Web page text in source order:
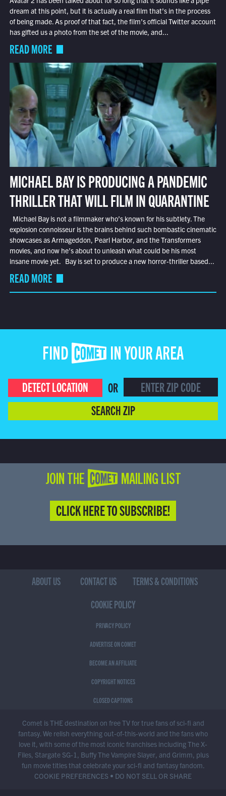
dream at this point, but it is actually a real film that’s in the process
of being made. As proof of that fact, the film’s official Twitter account
has gifted us a photo from the set of the movie, and...
READ MORE
MICHAEL BAY IS PRODUCING A PANDEMIC
THRILLER THAT WILL FILM IN QUARANTINE
Michael Bay is not a filmmaker who’s known for his subtlety. The
explosion connoisseur is the brains behind such bombastic cinematic
showcases as Armageddon, Pearl Harbor, and the Transformers
movies, and now he’s about to unleash what could be his most
insane movie yet. Bay is set to produce a new horror-thriller based...
READ MORE
FIND COMET IN YOUR AREA
DETECT LOCATION
OR
SEARCH ZIP
JOIN THE COMET MAILING LIST
CLICK HERE TO SUBSCRIBE!
ABOUT US CONTACT US
TERMS & CONDITIONS
COOKIE POLICY
PRIVACY POLICY
ADVERTISE ON COMET
BECOME AN AFFILIATE
COPYRIGHT NOTICES
CLOSED CAPTIONS
Comet is THE destination on free TV for true fans of sci-fi and
fantasy. We relish everything out-of-this-world and the fans who
love it, with some of the most iconic franchises including The X-
Files, Stargate SG-1, Buffy The Vampire Slayer, and Grimm, plus
fun movie titles that celebrate your sci-fi and fantasy fandom.
COOKIE PREFERENCES • DO NOT SELL OR SHARE